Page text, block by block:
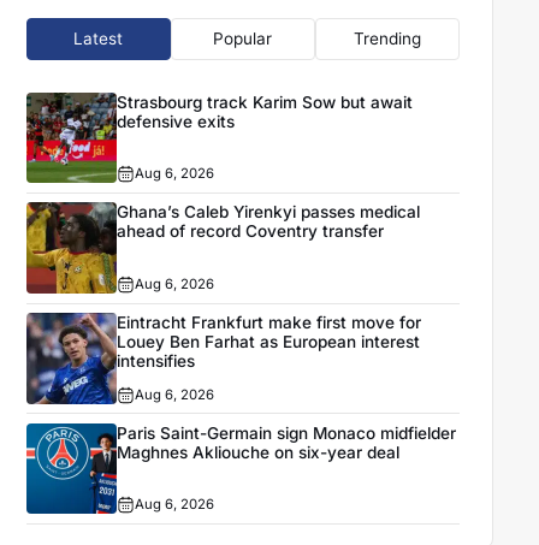
Latest Popular Trending
Strasbourg track Karim Sow but await
defensive exits
Aug 6, 2026
Ghana’s Caleb Yirenkyi passes medical
ahead of record Coventry transfer
Aug 6, 2026
Eintracht Frankfurt make first move for
Louey Ben Farhat as European interest
intensifies
Aug 6, 2026
Paris Saint-Germain sign Monaco midfielder
Maghnes Akliouche on six-year deal
Aug 6, 2026